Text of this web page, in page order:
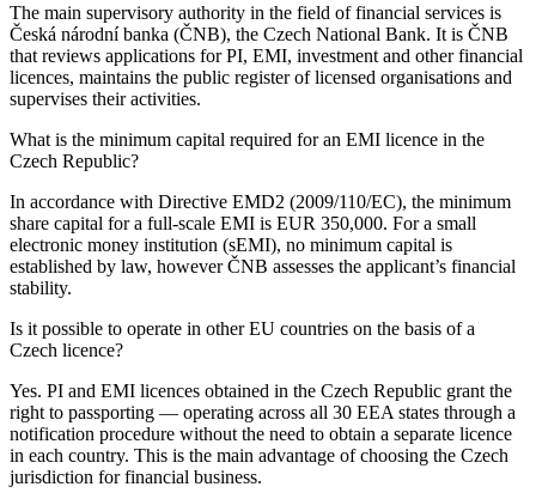
The main supervisory authority in the field of financial services is
Česká národní banka (ČNB), the Czech National Bank. It is ČNB
that reviews applications for PI, EMI, investment and other financial
licences, maintains the public register of licensed organisations and
supervises their activities.
What is the minimum capital required for an EMI licence in the
Czech Republic?
In accordance with Directive EMD2 (2009/110/EC), the minimum
share capital for a full-scale EMI is EUR 350,000. For a small
electronic money institution (sEMI), no minimum capital is
established by law, however ČNB assesses the applicant’s financial
stability.
Is it possible to operate in other EU countries on the basis of a
Czech licence?
Yes. PI and EMI licences obtained in the Czech Republic grant the
right to passporting — operating across all 30 EEA states through a
notification procedure without the need to obtain a separate licence
in each country. This is the main advantage of choosing the Czech
jurisdiction for financial business.